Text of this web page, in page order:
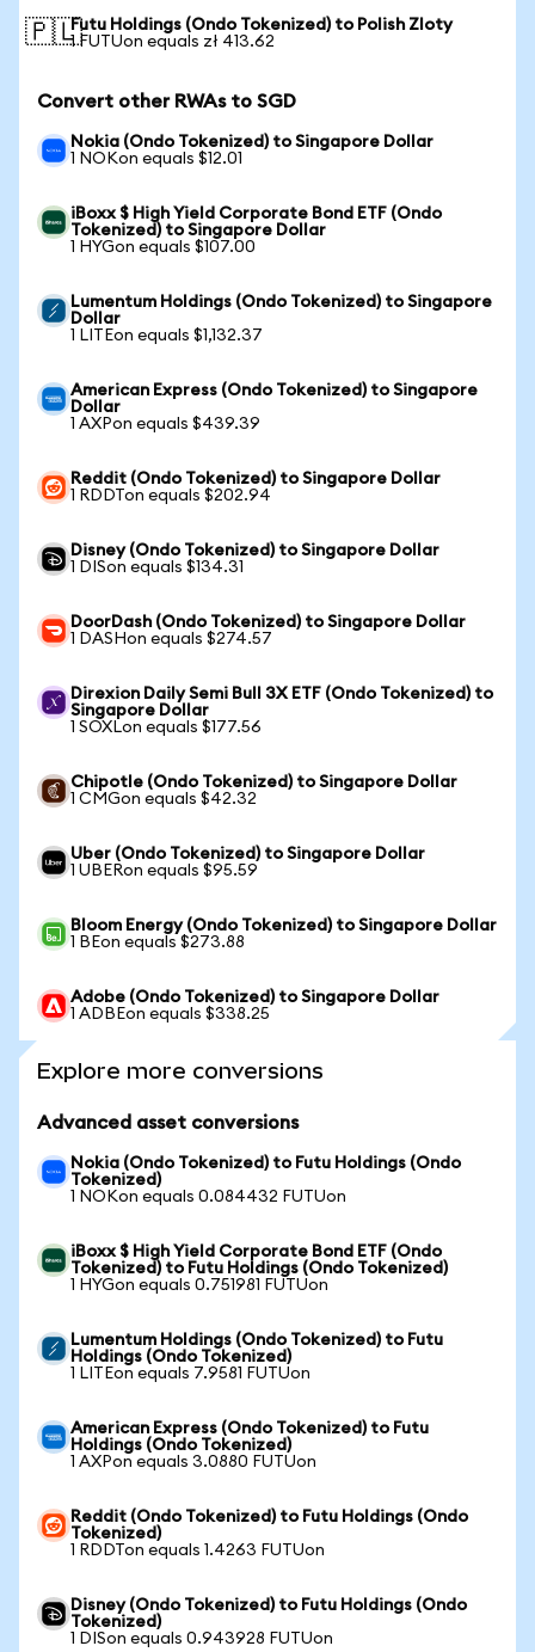
🇵🇱Futu Holdings (Ondo Tokenized) to Polish Zloty
1 FUTUon equals zł 413.62
Convert other RWAs to SGD
Nokia (Ondo Tokenized) to Singapore Dollar
1 NOKon equals $12.01
iBoxx $ High Yield Corporate Bond ETF (Ondo
Tokenized) to Singapore Dollar
1 HYGon equals $107.00
Lumentum Holdings (Ondo Tokenized) to Singapore
Dollar
1 LITEon equals $1,132.37
American Express (Ondo Tokenized) to Singapore
Dollar
1 AXPon equals $439.39
Reddit (Ondo Tokenized) to Singapore Dollar
1 RDDTon equals $202.94
Disney (Ondo Tokenized) to Singapore Dollar
1 DISon equals $134.31
DoorDash (Ondo Tokenized) to Singapore Dollar
1 DASHon equals $274.57
Direxion Daily Semi Bull 3X ETF (Ondo Tokenized) to
Singapore Dollar
1 SOXLon equals $177.56
Chipotle (Ondo Tokenized) to Singapore Dollar
1 CMGon equals $42.32
Uber (Ondo Tokenized) to Singapore Dollar
1 UBERon equals $95.59
Bloom Energy (Ondo Tokenized) to Singapore Dollar
1 BEon equals $273.88
Adobe (Ondo Tokenized) to Singapore Dollar
1 ADBEon equals $338.25
Explore more conversions
Advanced asset conversions
Nokia (Ondo Tokenized) to Futu Holdings (Ondo
Tokenized)
1 NOKon equals 0.084432 FUTUon
iBoxx $ High Yield Corporate Bond ETF (Ondo
Tokenized) to Futu Holdings (Ondo Tokenized)
1 HYGon equals 0.751981 FUTUon
Lumentum Holdings (Ondo Tokenized) to Futu
Holdings (Ondo Tokenized)
1 LITEon equals 7.9581 FUTUon
American Express (Ondo Tokenized) to Futu
Holdings (Ondo Tokenized)
1 AXPon equals 3.0880 FUTUon
Reddit (Ondo Tokenized) to Futu Holdings (Ondo
Tokenized)
1 RDDTon equals 1.4263 FUTUon
Disney (Ondo Tokenized) to Futu Holdings (Ondo
Tokenized)
1 DISon equals 0.943928 FUTUon